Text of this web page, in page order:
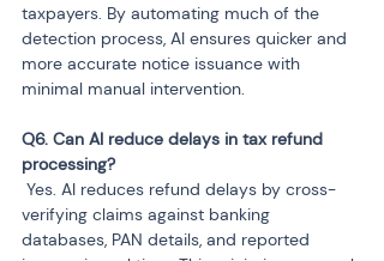
taxpayers. By automating much of the
detection process, AI ensures quicker and
more accurate notice issuance with
minimal manual intervention.
Q6. Can AI reduce delays in tax refund
verifying claims against banking
databases, PAN details, and reported